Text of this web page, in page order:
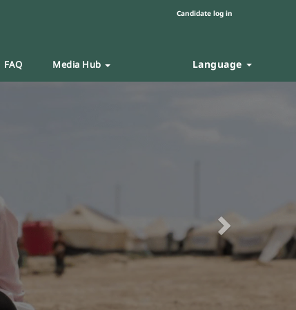
Candidate log in
FAQ Media Hub Language